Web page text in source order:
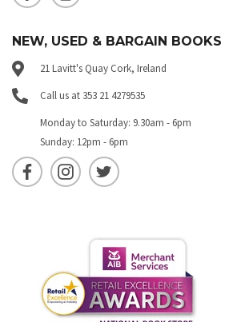
NEW, USED & BARGAIN BOOKS
21 Lavitt's Quay Cork, Ireland
Call us at 353 21 4279535
Monday to Saturday: 9.30am - 6pm
Sunday: 12pm - 6pm